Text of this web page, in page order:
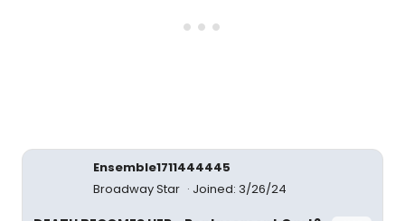
Ensemble1711444445
Broadway Star
Joined: 3/26/24